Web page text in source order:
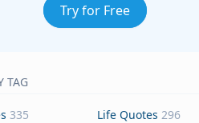
Try for Free
TAG
335 Life Quotes 296